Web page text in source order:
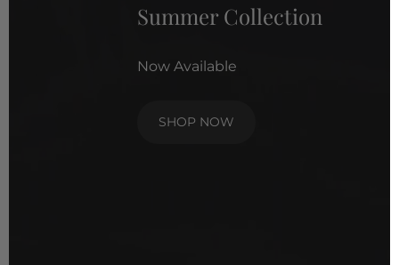
Summer Collection
Now Available
SHOP NOW